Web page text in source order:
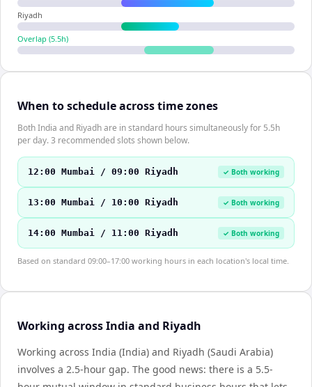
Riyadh
Overlap (5.5h)
When to schedule across time zones
Both India and Riyadh are in standard hours simultaneously for 5.5h
per day. 3 recommended slots shown below.
12:00 Mumbai / 09:00 Riyadh ✓ Both working
13:00 Mumbai / 10:00 Riyadh ✓ Both working
14:00 Mumbai / 11:00 Riyadh ✓ Both working
Based on standard 09:00–17:00 working hours in each location's local time.
Working across India and Riyadh
Working across India (India) and Riyadh (Saudi Arabia)
involves a 2.5-hour gap. The good news: there is a 5.5-